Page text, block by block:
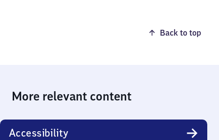
Back to top
More relevant content
Accessibility